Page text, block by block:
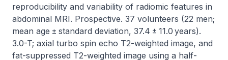
reproducibility and variability of radiomic features in
abdominal MRI. Prospective. 37 volunteers (22 men;
mean age ± standard deviation, 37.4 ± 11.0 years).
3.0-T; axial turbo spin echo T2-weighted image, and
fat-suppressed T2-weighted image using a half-